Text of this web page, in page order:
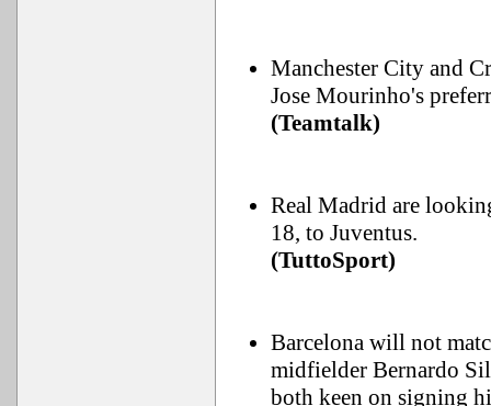
Manchester City and
Jose Mourinho's
(Teamtalk)
Real Madrid are
18, to Juventus.
(TuttoSport)
Barcelona will not
midfielder Bernardo
both keen on signing